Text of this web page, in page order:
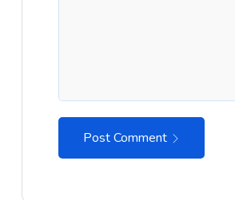
Post Comment